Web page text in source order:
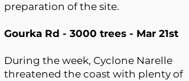
preparation of the site.
Gourka Rd - 3000 trees - Mar 21st
During the week, Cyclone Narelle
threatened the coast with plenty of